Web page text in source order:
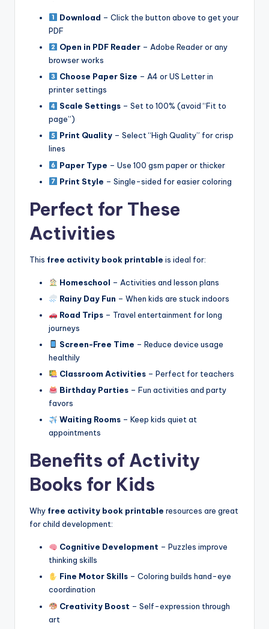
Download – Click the button above to get your
PDF
Open in PDF Reader– Adobe Reader or any
browser works
Choose Paper Size – A4 or US Letter in
printer settings
Scale Settings– Set to 100% (avoid “Fit to
page”)
Print Quality– Select “High Quality” for crisp
lines
Paper Type – Use 100 gsm paper or thicker
Print Style – Single-sided for easier coloring
Perfect for These
Activities
This free activity book printable is ideal for:
Homeschool – Activities and lesson plans
Rainy Day Fun – When kids are stuck indoors
Road Trips– Travel entertainment for long
journeys
Screen-Free Time – Reduce device usage
healthily
Classroom Activities– Perfect for teachers
Birthday Parties– Fun activities and party
favors
Waiting Rooms– Keep kids quiet at
appointments
Benefits of Activity
Books for Kids
Why free activity book printable resources are great
for child development:
Cognitive Development – Puzzles improve
thinking skills
Fine Motor Skills– Coloring builds hand-eye
coordination
Creativity Boost – Self-expression through
art